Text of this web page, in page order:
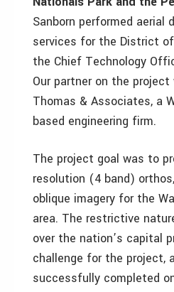
Sanborn performed aerial
services for the District
the Chief Technology
Our partner on the project
Thomas & Associates, a
based engineering firm.
The project goal was to
resolution (4 band)
oblique imagery for the
area. The restrictive
over the nation’s capital
challenge for the project,
successfully completed